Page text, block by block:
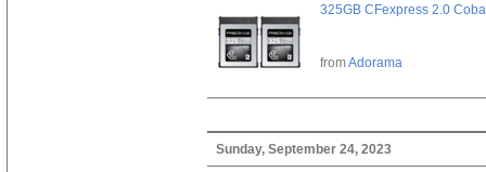
325GB CFexpress 2.0
fromAdorama
Sunday, September 24, 2023